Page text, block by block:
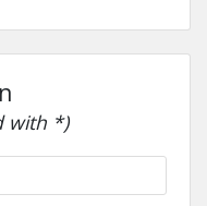
with *)